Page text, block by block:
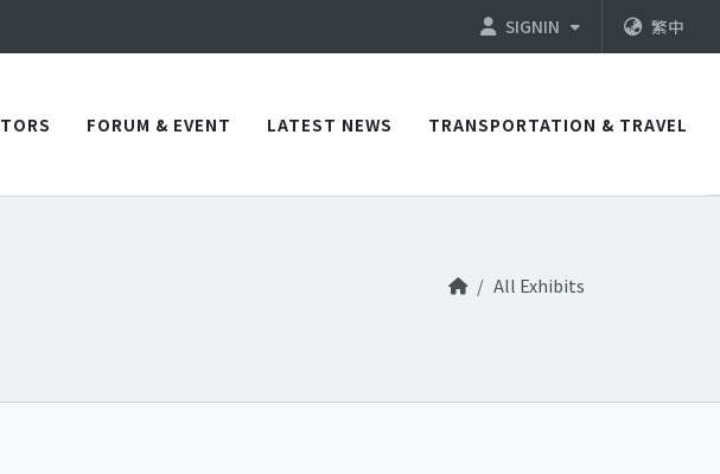
SIGNIN 繁中
FORUM & EVENT LATEST NEWS TRANSPORTATION & TRAVEL
All Exhibits